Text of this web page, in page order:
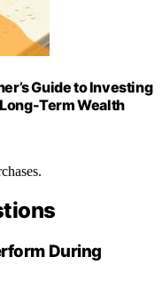
Guide to Investing
Term Wealth
During